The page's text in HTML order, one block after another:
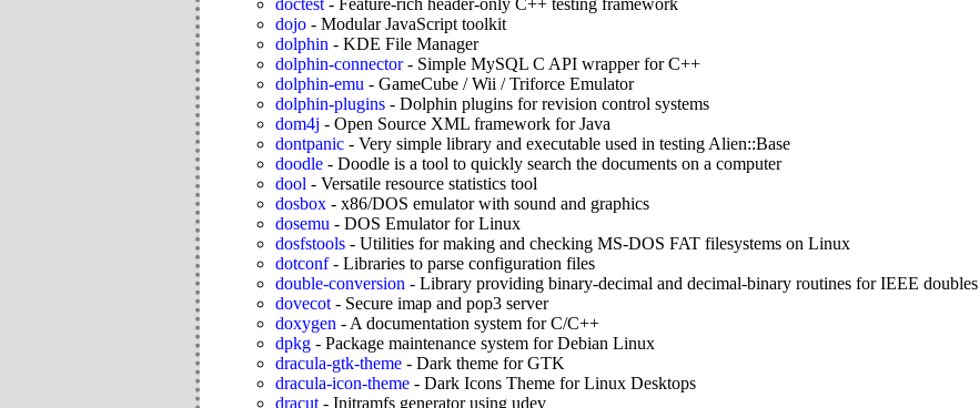
doctest - Feature-rich header-only C++ testing framework
dojo - Modular JavaScript toolkit
dolphin - KDE File Manager
dolphin-connector- Simple MySQL C API wrapper for C++
dolphin-emu - GameCube / Wii / Triforce Emulator
dolphin-plugins - Dolphin plugins for revision control systems
dom4j - Open Source XML framework for Java
dontpanic - Very simple library and executable used in testing Alien::Base
doodle - Doodle is a tool to quickly search the documents on a computer
dool - Versatile resource statistics tool
dosbox - x86/DOS emulator with sound and graphics
dosemu - DOS Emulator for Linux
dosfstools - Utilities for making and checking MS-DOS FAT filesystems on Linux
dotconf- Libraries to parse configuration files
double-conversion - Library providing binary-decimal and decimal-binary routines for IEEE doubles
dovecot - Secure imap and pop3 server
doxygen - A documentation system for C/C++
dpkg - Package maintenance system for Debian Linux
dracula-gtk-theme - Dark theme for GTK
dracula-icon-theme - Dark Icons Theme for Linux Desktops
dracut - Initramfs generator using udev